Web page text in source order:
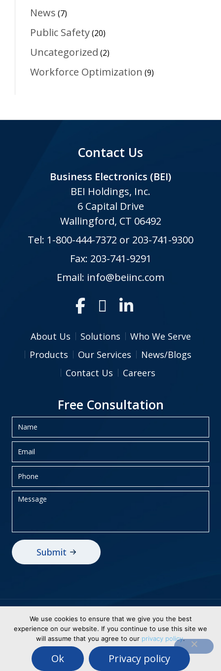
News (7)
Public Safety(20)
Uncategorized (2)
Workforce Optimization (9)
Contact Us
Business Electronics (BEI)
BEI Holdings, Inc.
6 Capital Drive
Wallingford, CT 06492
Tel: 1-800-444-7372 or 203-741-9300
Fax: 203-741-9291
Email: info@beiinc.com
About Us Solutions
Who We Serve
Products
Our Services
News/Blogs
Contact Us
Careers
Free Consultation
Privacy Policy Sitemap
© 2026 BEI Holdings, Inc dba Business
Electronics. All Rights Reserved. Designed &
Powered By
WSI Healthy Digital Solutions
We use cookies to ensure that we give you the best
experience on our website. If you continue to use this site we
will assume that you agree to our privacy policy.
Ok Privacy policy